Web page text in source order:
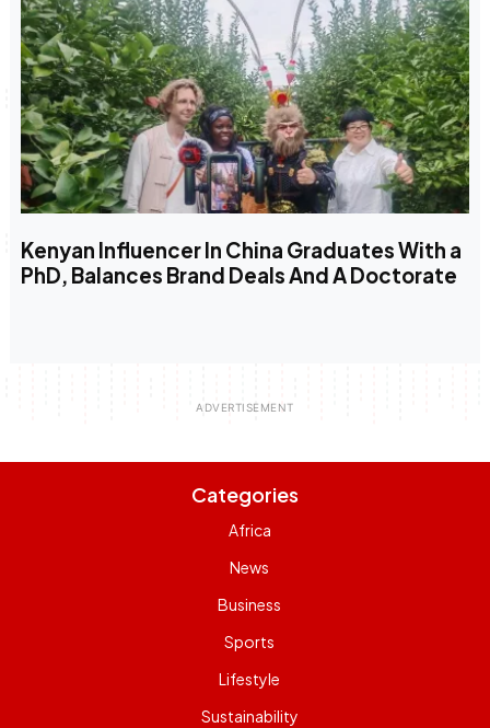
Kenyan Influencer In China Graduates With a
PhD, Balances Brand Deals And A Doctorate
Categories
Africa
News
Business
Sports
Lifestyle
Sustainability